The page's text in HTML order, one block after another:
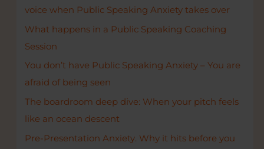
o
r
:
voice when Public Speaking Anxiety takes over
What happens in a Public Speaking Coaching
Session
You don’t have Public Speaking Anxiety – You are
afraid of being seen
The boardroom deep dive: When your pitch feels
like an ocean descent
Pre-Presentation Anxiety. Why it hits before you